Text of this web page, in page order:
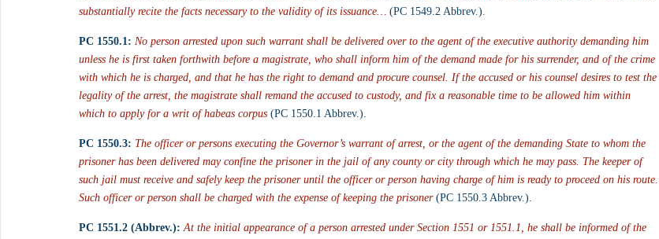
substantially recite the facts necessary to the validity of its issuance… (PC 1549.2 Abbrev.).
PC 1550.1: No person arrested upon such warrant shall be delivered over to the agent of the executive authority demanding him
unless he is first taken forthwith before a magistrate, who shall inform him of the demand made for his surrender, and of the crime
with which he is charged, and that he has the right to demand and procure counsel. If the accused or his counsel desires to test the
legality of the arrest, the magistrate shall remand the accused to custody, and fix a reasonable time to be allowed him within
which to apply for a writ of habeas corpus (PC 1550.1 Abbrev.).
PC 1550.3: The officer or persons executing the Governor’s warrant of arrest, or the agent of the demanding State to whom the
prisoner has been delivered may confine the prisoner in the jail of any county or city through which he may pass. The keeper of
such jail must receive and safely keep the prisoner until the officer or person having charge of him is ready to proceed on his route.
Such officer or person shall be charged with the expense of keeping the prisoner (PC 1550.3 Abbrev.).
PC 1551.2 (Abbrev.): At the initial appearance of a person arrested under Section 1551 or 1551.1, he shall be informed of the